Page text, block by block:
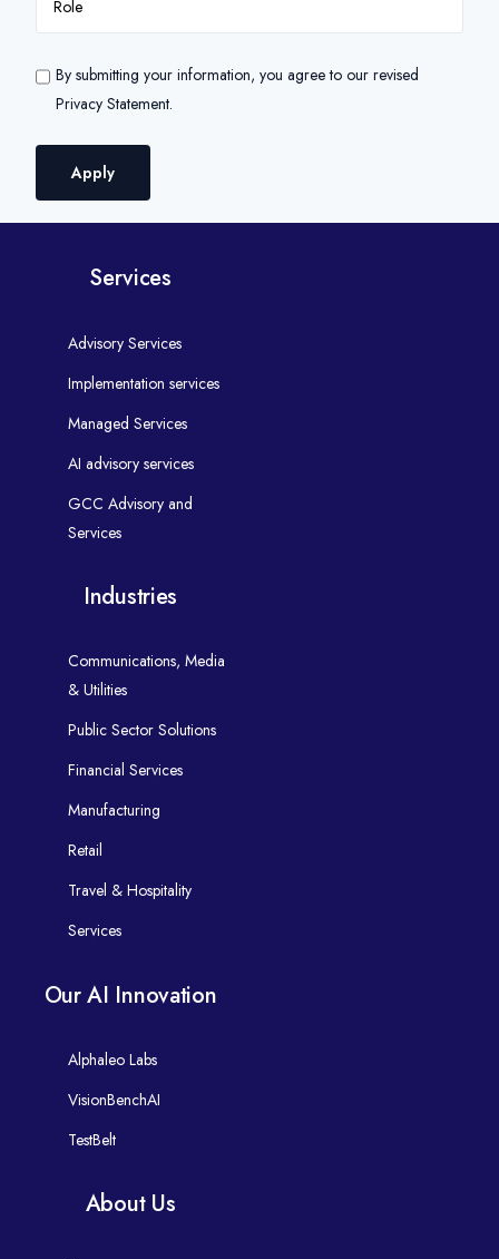
By submitting your information, you agree to our revised
Privacy Statement.
Apply
Services
Advisory Services
Implementation services
Managed Services
AI advisory services
GCC Advisory and
Services
Industries
Communications, Media
& Utilities
Public Sector Solutions
Financial Services
Manufacturing
Retail
Travel & Hospitality
Services
Our AI Innovation
Alphaleo Labs
VisionBenchAI
TestBelt
About Us